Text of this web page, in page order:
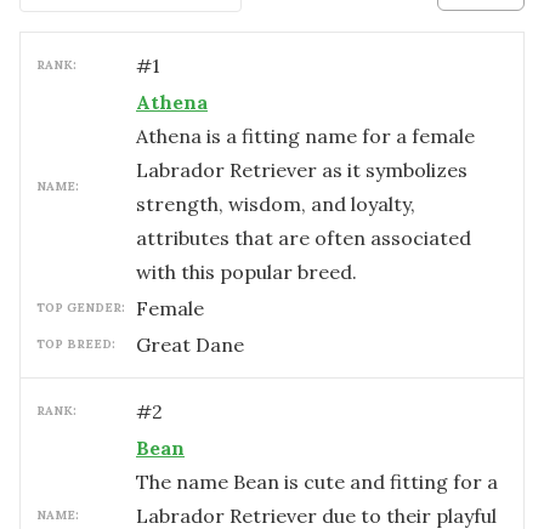
RANK: #1
NAME:
Athena
Athena is a fitting name for a female
Labrador Retriever as it symbolizes
strength, wisdom, and loyalty,
attributes that are often associated
with this popular breed.
TOP GENDER: female
TOP BREED: Great Dane
RANK: #2
NAME:
Bean
The name Bean is cute and fitting for a
Labrador Retriever due to their playful